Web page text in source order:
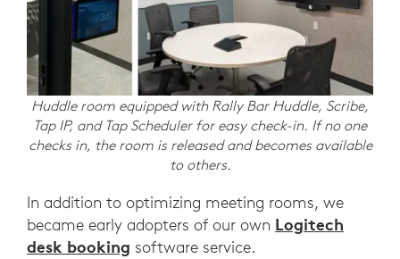
Huddle room equipped with Rally Bar Huddle, Scribe,
Tap IP, and Tap Scheduler for easy check-in. If no one
checks in, the room is released and becomes available
to others.
In addition to optimizing meeting rooms, we
became early adopters of our own Logitech
desk booking software service.